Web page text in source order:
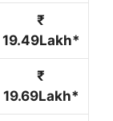
₹
19.49Lakh*
₹
19.69Lakh*